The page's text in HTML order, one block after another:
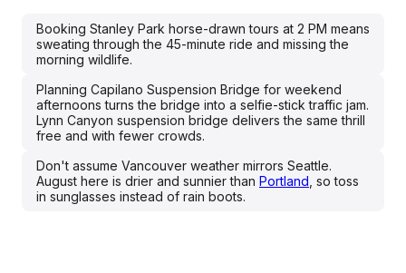
Booking Stanley Park horse-drawn tours at 2 PM means
sweating through the 45-minute ride and missing the
morning wildlife.
Planning Capilano Suspension Bridge for weekend
afternoons turns the bridge into a selfie-stick traffic jam.
Lynn Canyon suspension bridge delivers the same thrill
free and with fewer crowds.
Don't assume Vancouver weather mirrors Seattle.
August here is drier and sunnier than Portland , so toss
in sunglasses instead of rain boots.